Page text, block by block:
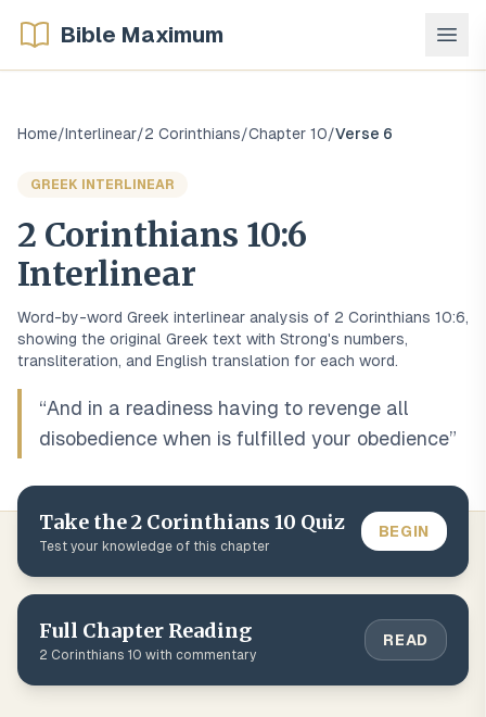
Bible Maximum
Home/Interlinear/2 Corinthians/Chapter 10/Verse 6
GREEK INTERLINEAR
2 Corinthians 10:6
Interlinear
Word-by-word Greek interlinear analysis of 2 Corinthians 10:6,
showing the original Greek text with Strong's numbers,
transliteration, and English translation for each word.
“And in a readiness having to revenge all
disobedience when is fulfilled your obedience”
Take the2 Corinthians 10 Quiz
Test your knowledge of this chapter
BEGIN
Full Chapter Reading
2 Corinthians 10 with commentary
READ